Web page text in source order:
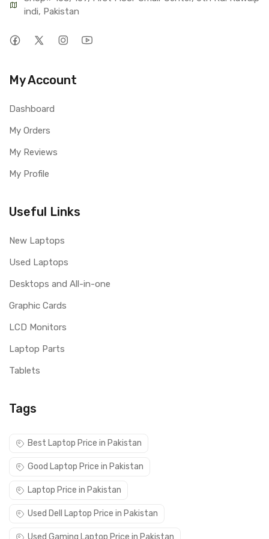
indi, Pakistan
My Account
Dashboard
My Orders
My Reviews
My Profile
Useful Links
New Laptops
Used Laptops
Desktops and All-in-one
Graphic Cards
LCD Monitors
Laptop Parts
Tablets
Tags
Best Laptop Price in Pakistan
Good Laptop Price in Pakistan
Laptop Price in Pakistan
Used Dell Laptop Price in Pakistan